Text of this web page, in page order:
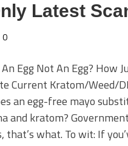
Latest
0
Egg Not An Egg? How
Current Kratom/Weed/
an egg-free mayo
and kratom?
that’s what. To wit: If